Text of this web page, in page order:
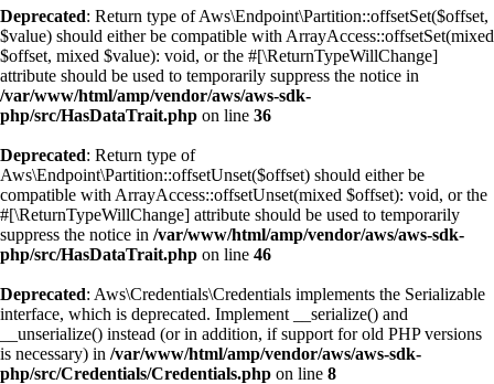
Deprecated: Return type of Aws\Endpoint\Partition::offsetSet($offset,
$value) should either be compatible with ArrayAccess::offsetSet(mixed
$offset, mixed $value): void, or the #[\ReturnTypeWillChange]
attribute should be used to temporarily suppress the notice in
/var/www/html/amp/vendor/aws/aws-sdk-
php/src/HasDataTrait.php on line 36
Deprecated: Return type of
Aws\Endpoint\Partition::offsetUnset($offset) should either be
compatible with ArrayAccess::offsetUnset(mixed $offset): void, or the
#[\ReturnTypeWillChange] attribute should be used to temporarily
suppress the notice in /var/www/html/amp/vendor/aws/aws-sdk-
php/src/HasDataTrait.php on line 46
Deprecated: Aws\Credentials\Credentials implements the Serializable
interface, which is deprecated. Implement __serialize() and
__unserialize() instead (or in addition, if support for old PHP versions
is necessary) in /var/www/html/amp/vendor/aws/aws-sdk-
php/src/Credentials/Credentials.php on line 8